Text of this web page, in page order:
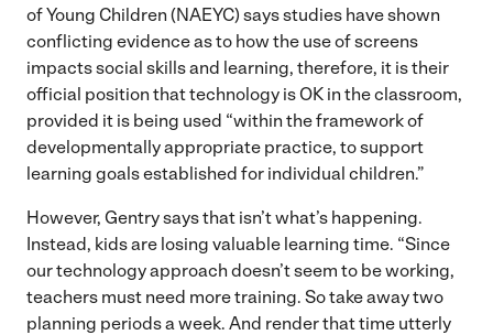
of Young Children (NAEYC) says studies have shown
conflicting evidence as to how the use of screens
impacts social skills and learning, therefore, it is their
official position that technology is OK in the classroom,
provided it is being used “within the framework of
developmentally appropriate practice, to support
learning goals established for individual children.”
However, Gentry says that isn’t what’s happening.
Instead, kids are losing valuable learning time. “Since
our technology approach doesn’t seem to be working,
teachers must need more training. So take away two
planning periods a week. And render that time utterly